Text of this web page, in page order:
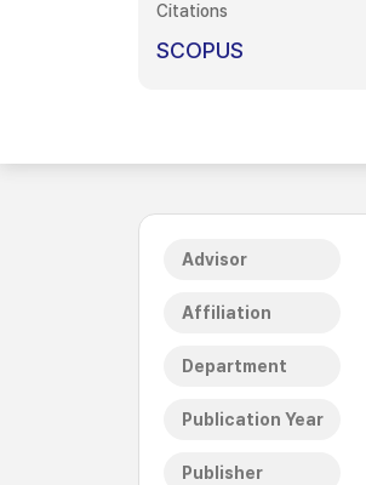
Citations
SCOPUS
Advisor
Affiliation
Department
Publication Year
Publisher